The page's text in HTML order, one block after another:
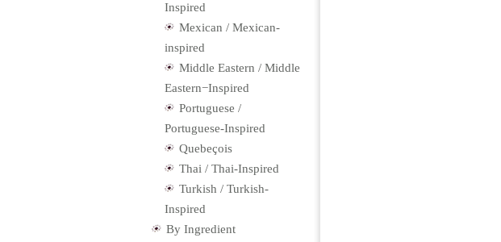
Inspired
Mexican / Mexican-
inspired
Middle Eastern / Middle
Eastern−Inspired
Portuguese /
Portuguese-Inspired
Quebeçois
Thai / Thai-Inspired
Turkish / Turkish-
Inspired
By Ingredient